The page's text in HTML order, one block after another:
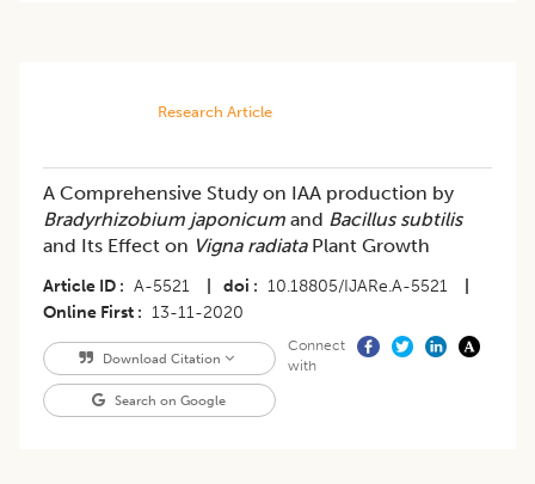
Research Article
A Comprehensive Study on IAA production by
Bradyrhizobium japonicum and Bacillus subtilis
and Its Effect on Vigna radiata Plant Growth
Article ID A-5521 doi 10.18805/IJARe.A-5521
Online First
13-11-2020
Download Citation
Search on Google
Connect
with